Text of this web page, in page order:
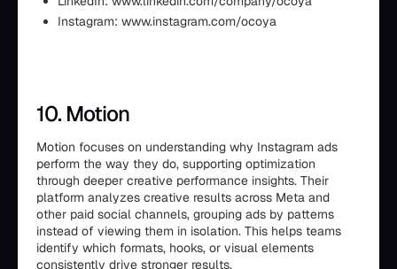
Instagram: www.instagram.com/ocoya
10. Motion
Motion focuses on understanding why Instagram ads
perform the way they do, supporting optimization
through deeper creative performance insights. Their
platform analyzes creative results across Meta and
other paid social channels, grouping ads by patterns
instead of viewing them in isolation. This helps teams
identify which formats, hooks, or visual elements
consistently drive stronger results.